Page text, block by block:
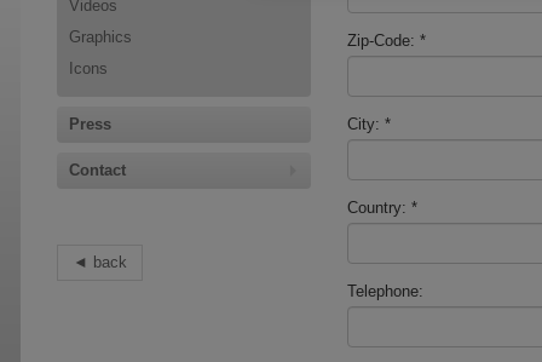
Videos
Graphics
Icons
Press
Contact
back
Zip-Code: *
City: *
Country: *
Telephone: